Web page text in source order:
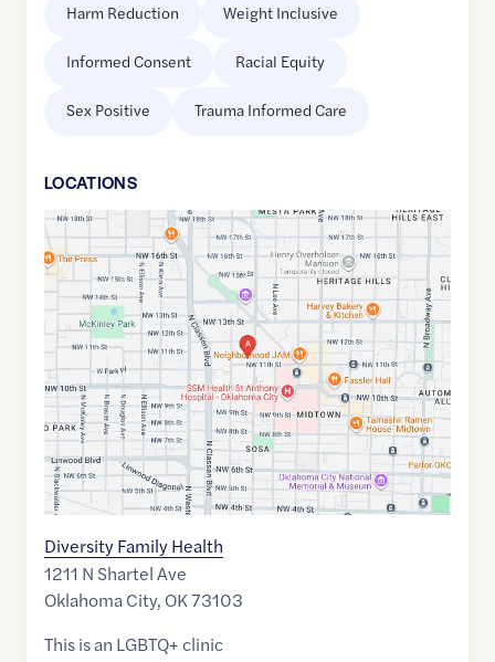
Harm Reduction Weight Inclusive
Informed Consent Racial Equity
Sex Positive Trauma Informed Care
LOCATIONS
Google
Maps
link
of
35.4803645,$-97.5260452
Diversity Family Health
1211 N Shartel Ave
Oklahoma City, OK73103
This is an LGBTQ+ clinic